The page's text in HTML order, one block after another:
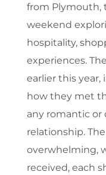
from Plymouth,
weekend
hospitality,
experiences.
earlier this
how they met
any romantic
relationship.
overwhelming,
received, each